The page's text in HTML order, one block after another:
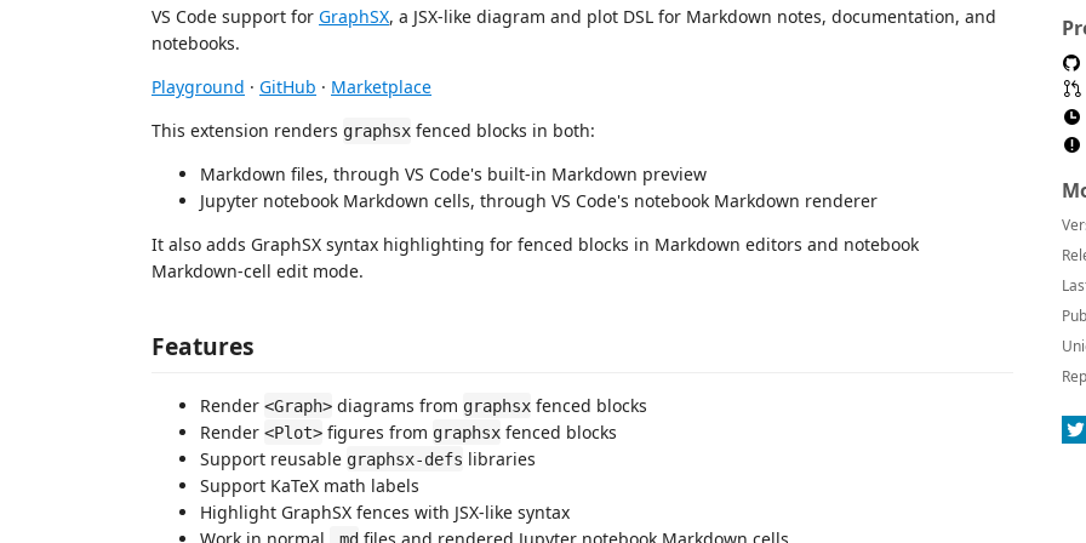
VS Code support for GraphSX, a JSX-like diagram and plot DSL for Markdown notes, documentation, and
notebooks.
Playground · GitHub · Marketplace
This extension renders graphsx fenced blocks in both:
Markdown files, through VS Code's built-in Markdown preview
Jupyter notebook Markdown cells, through VS Code's notebook Markdown renderer
It also adds GraphSX syntax highlighting for fenced blocks in Markdown editors and notebook
Markdown-cell edit mode.
Features
Render <Graph> diagrams from graphsx fenced blocks
Render <Plot> figures from graphsx fenced blocks
Support reusable graphsx-defs libraries
Support KaTeX math labels
Highlight GraphSX fences with JSX-like syntax
Work in normal
.md files and rendered Jupyter notebook Markdown cells